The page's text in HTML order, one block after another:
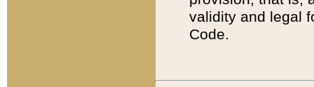
validity and legal
Code.